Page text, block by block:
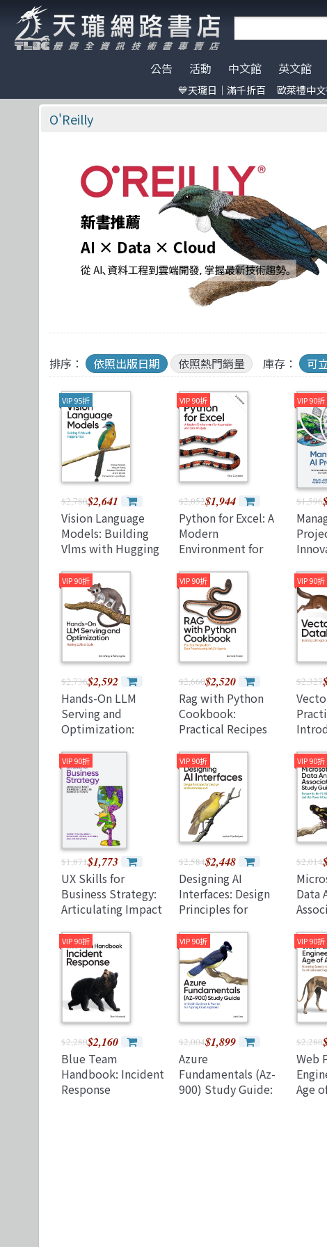
公告
天瓏門市春節營業公告
門市營業客服
※電子發票使用說明※
活動
天瓏日｜滿千折百
歐萊禮中文書
中文館 英文館
AI Coding
ChatGPT
Machine Learning
Prompt Engineering
LangChain
駭客 Hack
Engineer self-growth
機器人製作
Computer Vision
Unit Test 單
程式交易
全部分類
Data Science
嵌入式系統
UI/UX
分散式架構
遊戲開發設計
資訊科學
Adobe 軟體應用
Office 系列
網路通訊
O'Reilly
Pragmatic
A K Peters
Wiley
No Starch Press
Morgan & Claypool
更多出版社
電子開發板
特價書籍
HITCON
💙天瓏日｜滿千折百 歐萊禮中
O'Reilly
排序： 依照出版日期 依照熱門銷量 庫存： 可
VIP 95折
$2,780$2,641
Vision Language
Models: Building
Vlms with Hugging
VIP 90折
$2,052$1,944
Python for Excel: A
Modern
Environment for
Data Analysis
VIP 90折
$1,596
VIP 90折
$2,736$2,592
Hands-On LLM
Serving and
Optimization:
Scale (Paperback)
VIP 90折
$2,660$2,520
Rag with Python
Cookbook:
Practical Recipes
Preprocessing to
LLM Agents
(Paperback)
VIP 90折
$2,327
VIP 90折
$1,871$1,773
UX Skills for
Business Strategy:
Articulating Impact
and Business
Outcomes
VIP 90折
$2,584$2,448
Designing AI
Interfaces: Design
Principles for
Autonomous AI
VIP 90折
$2,014
Data
the
and
VIP 90折
$2,280$2,160
Blue Team
Handbook: Incident
Response
VIP 90折
$2,004$1,899
Azure
Fundamentals (Az-
900) Study Guide:
VIP 90折
$2,280
Web
Age
for